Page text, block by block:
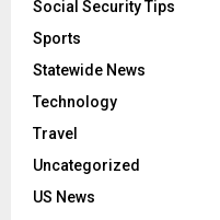
Social Security Tips
Sports
Statewide News
Technology
Travel
Uncategorized
US News